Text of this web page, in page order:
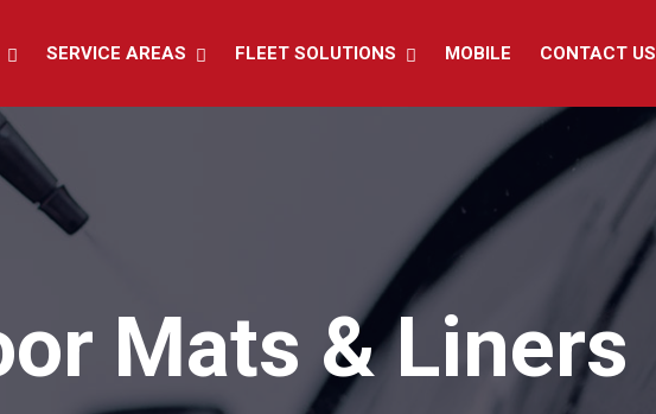
SERVICE AREAS FLEET SOLUTIONS MOBILE CONTACT US
Mats & Liners